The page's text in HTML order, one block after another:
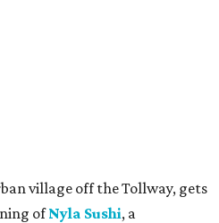
village off the Tollway, gets
ofNyla Sushi, a